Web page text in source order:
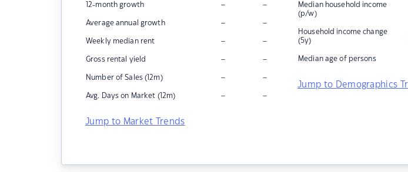
12-month growth – –
Average annual growth – –
Weekly median rent – –
Gross rental yield – –
Number of Sales (12m) – –
Avg. Days on Market (12m) – –
Jump to Market Trends
Median household income
(p/w)
Household income change
(5y)
Median age of persons
Jump to Demographics